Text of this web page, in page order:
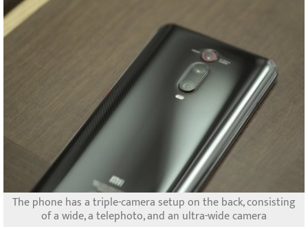
The phone has a triple-camera setup on the back, consisting
of a wide, a telephoto, and an ultra-wide camera